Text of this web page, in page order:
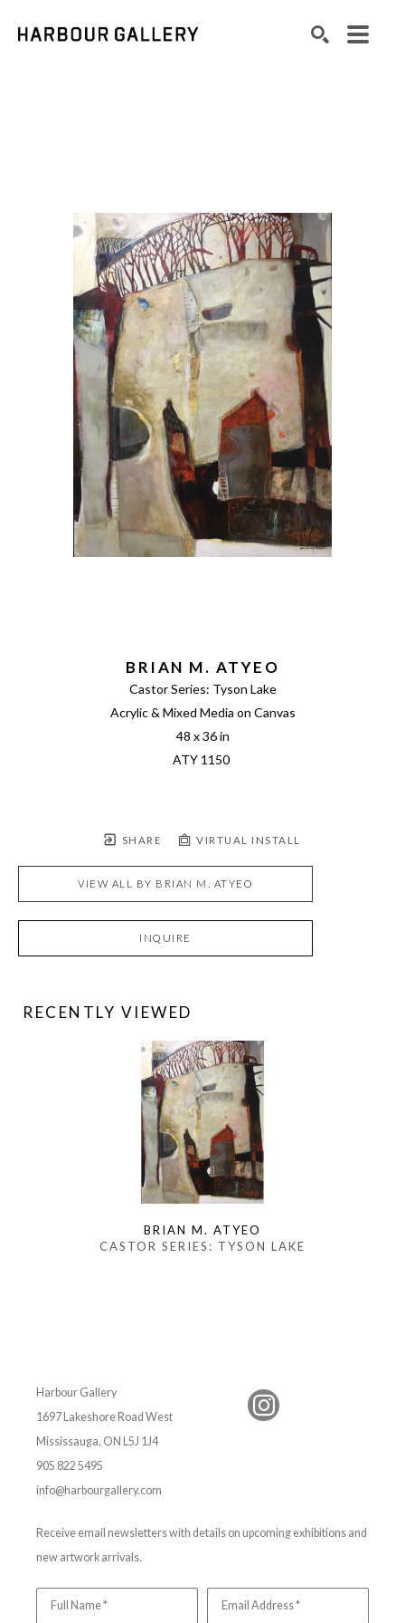
BRIAN M. ATYEO
Castor Series: Tyson Lake
Acrylic & Mixed Media on Canvas
48 x 36 in
ATY 1150
SHARE VIRTUAL INSTALL
VIEW ALL BY BRIAN M. ATYEO
INQUIRE
RECENTLY VIEWED
BRIAN M. ATYEO
CASTOR SERIES: TYSON LAKE
Harbour Gallery
1697 Lakeshore Road West
Mississauga, ON L5J 1J4
905 822 5495
info@harbourgallery.com
Receive email newsletters with details on upcoming exhibitions and
new artwork arrivals.
Full Name * Email Address *